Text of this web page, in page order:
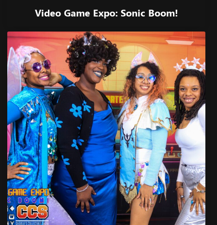
Video Game Expo: Sonic Boom!